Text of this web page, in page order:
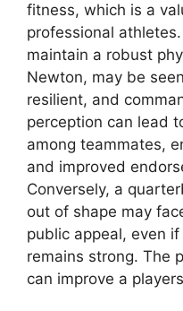
fitness, which is a
professional
maintain a robust
Newton, may be
resilient, and
perception can lead
among teammates,
and improved
Conversely, a
out of shape may
public appeal, even
remains strong. The
can improve a